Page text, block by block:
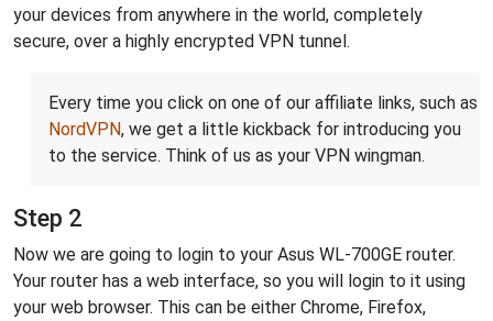
your devices from anywhere in the world, completely
secure, over a highly encrypted VPN tunnel.
Every time you click on one of our affiliate links, such as
NordVPN, we get a little kickback for introducing you
to the service. Think of us as your VPN wingman.
Step 2
Now we are going to login to your Asus WL-700GE router.
Your router has a web interface, so you will login to it using
your web browser. This can be either Chrome, Firefox,